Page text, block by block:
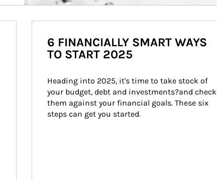
6 FINANCIALLY SMART WAYS
TO START 2025
Heading into 2025, it's time to take stock of
your budget, debt and investments?and check
them against your financial goals. These six
steps can get you started.